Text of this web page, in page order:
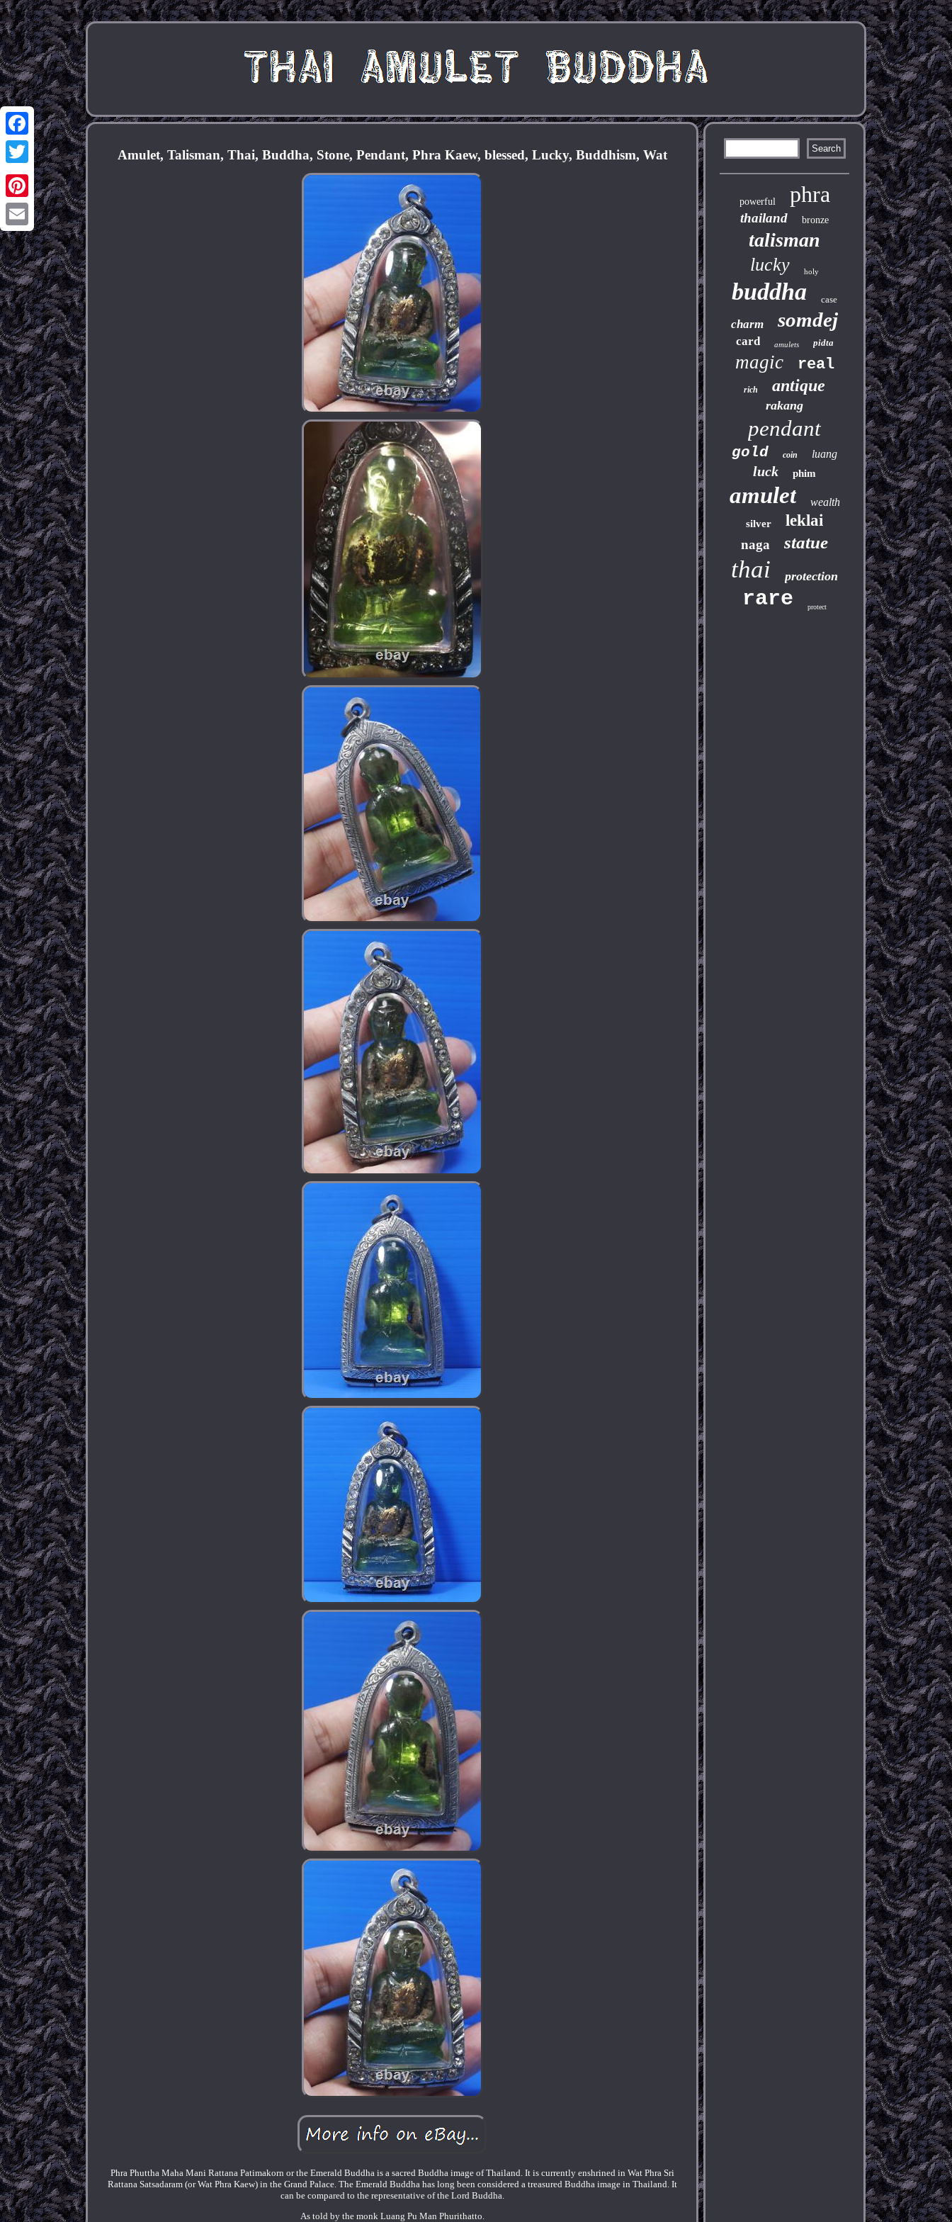
Facebook
Twitter
Pinterest
Email
Amulet, Talisman, Thai, Buddha, Stone, Pendant, Phra Kaew, blessed, Lucky, Buddhism, Wat
Phra Phuttha Maha Mani Rattana Patimakorn or the Emerald Buddha is a sacred Buddha image of Thailand. It is currently enshrined in Wat Phra Sri
Rattana Satsadaram (or Wat Phra Kaew) in the Grand Palace. The Emerald Buddha has long been considered a treasured Buddha image in Thailand. It
can be compared to the representative of the Lord Buddha.
As told by the monk Luang Pu Man Phurithatto.
powerful phra
thailand bronze
talisman
lucky holy
buddha case
charm somdej
card amulets pidta
magic real
rich antique
rakang
pendant
gold coin luang
luck phim
amulet wealth
silver leklai
naga statue
thai protection
rare protect